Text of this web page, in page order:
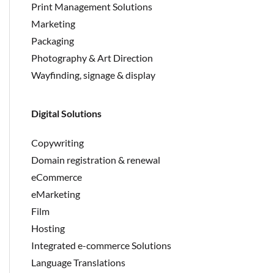
Print Management Solutions
Marketing
Packaging
Photography & Art Direction
Wayfinding, signage & display
Digital Solutions
Copywriting
Domain registration & renewal
eCommerce
eMarketing
Film
Hosting
Integrated e-commerce Solutions
Language Translations